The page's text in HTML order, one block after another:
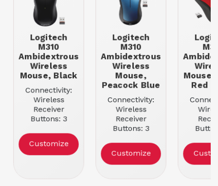
Logitech
M310
Ambidextrous
Wireless
Mouse, Black
Connectivity:
Wireless
Receiver
Buttons: 3
1000
Color: Black
Customize
Logitech
M310
Ambidextrous
Wireless
Mouse,
Peacock Blue
Connectivity:
Wireless
Receiver
Buttons: 3
1000
Color: Peacock
Customize
Mouse,
Red
Color: